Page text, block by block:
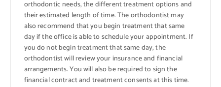
orthodontic needs, the different treatment options and
their estimated length of time. The orthodontist may
also recommend that you begin treatment that same
day if the office is able to schedule your appointment. If
you do not begin treatment that same day, the
orthodontist will review your insurance and financial
arrangements. You will also be required to sign the
financial contract and treatment consents at this time.